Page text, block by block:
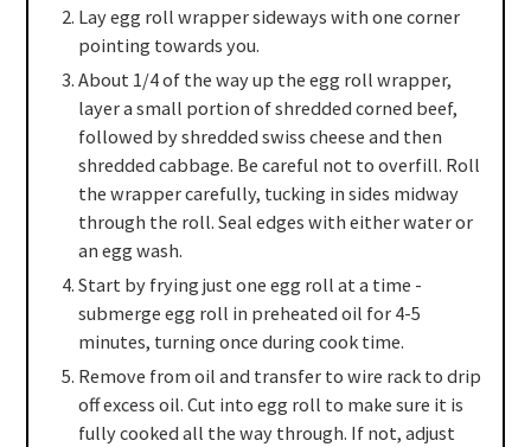
Lay egg roll wrapper sideways with one corner
pointing towards you.
About 1/4 of the way up the egg roll wrapper,
layer a small portion of shredded corned beef,
followed by shredded swiss cheese and then
shredded cabbage. Be careful not to overfill. Roll
the wrapper carefully, tucking in sides midway
through the roll. Seal edges with either water or
an egg wash.
Start by frying just one egg roll at a time -
submerge egg roll in preheated oil for 4-5
minutes, turning once during cook time.
Remove from oil and transfer to wire rack to drip
off excess oil. Cut into egg roll to make sure it is
fully cooked all the way through. If not, adjust